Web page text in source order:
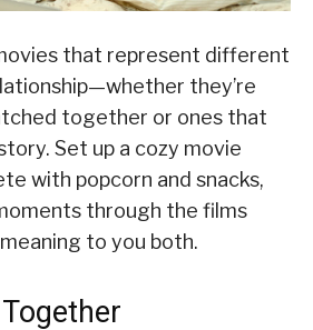
that represent different
they’re
together or ones that
Set up a cozy movie
with popcorn and snacks,
through the films
to you both.